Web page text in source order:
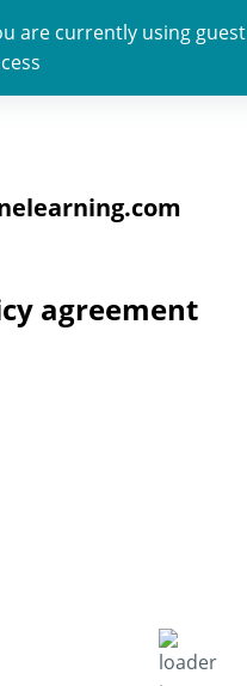
are currently using guest
agreement